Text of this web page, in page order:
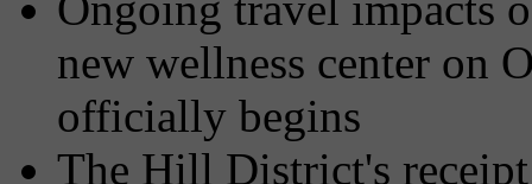
new wellness center on
officially begins
The Hill District's